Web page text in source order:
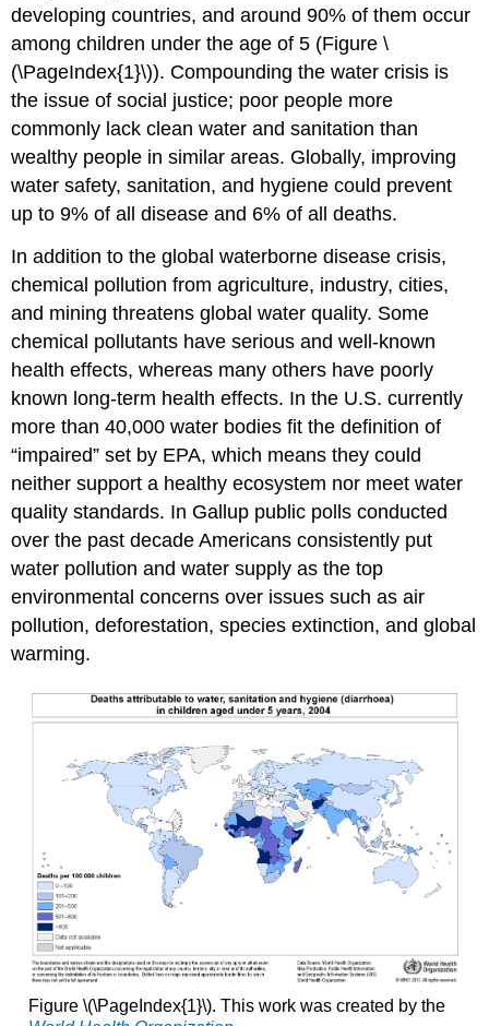
developing countries, and around 90% of them occur
among children under the age of 5 (Figure \
(\PageIndex{1}\)). Compounding the water crisis is
the issue of social justice; poor people more
commonly lack clean water and sanitation than
wealthy people in similar areas. Globally, improving
water safety, sanitation, and hygiene could prevent
up to 9% of all disease and 6% of all deaths.
In addition to the global waterborne disease crisis,
chemical pollution from agriculture, industry, cities,
and mining threatens global water quality. Some
chemical pollutants have serious and well-known
health effects, whereas many others have poorly
known long-term health effects. In the U.S. currently
more than 40,000 water bodies fit the definition of
“impaired” set by EPA, which means they could
neither support a healthy ecosystem nor meet water
quality standards. In Gallup public polls conducted
over the past decade Americans consistently put
water pollution and water supply as the top
environmental concerns over issues such as air
pollution, deforestation, species extinction, and global
warming.
Figure \(\PageIndex{1}\). This work was created by the